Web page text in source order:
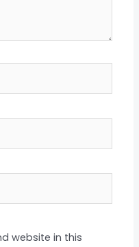
website in this